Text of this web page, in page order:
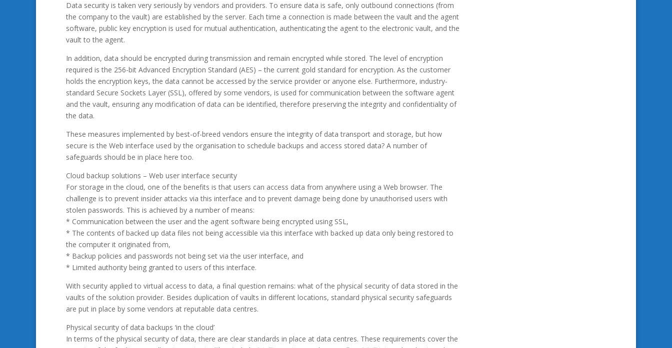
Data security is taken very seriously by vendors and providers. To ensure data is safe, only outbound connections (from
the company to the vault) are established by the server. Each time a connection is made between the vault and the agent
software, public key encryption is used for mutual authentication, authenticating the agent to the electronic vault, and the
vault to the agent.
In addition, data should be encrypted during transmission and remain encrypted while stored. The level of encryption
required is the 256-bit Advanced Encryption Standard (AES) – the current gold standard for encryption. As the customer
holds the encryption keys, the data cannot be accessed by the service provider or anyone else. Furthermore, industry-
standard Secure Sockets Layer (SSL), offered by some vendors, is used for communication between the software agent
and the vault, ensuring any modification of data can be identified, therefore preserving the integrity and confidentiality of
the data.
These measures implemented by best-of-breed vendors ensure the integrity of data transport and storage, but how
secure is the Web interface used by the organisation to schedule backups and access stored data? A number of
safeguards should be in place here too.
Cloud backup solutions – Web user interface security
For storage in the cloud, one of the benefits is that users can access data from anywhere using a Web browser. The
challenge is to prevent insider attacks via this interface and to prevent damage being done by unauthorised users with
stolen passwords. This is achieved by a number of means:
* Communication between the user and the agent software being encrypted using SSL,
* The contents of backed up data files not being accessible via this interface with backed up data only being restored to
the computer it originated from,
* Backup policies and passwords not being set via the user interface, and
* Limited authority being granted to users of this interface.
With security applied to virtual access to data, a final question remains: what of the physical security of data stored in the
vaults of the solution provider. Besides duplication of vaults in different locations, standard physical security safeguards
are put in place by some vendors at reputable data centres.
Physical security of data backups ‘in the cloud’
In terms of the physical security of data, there are clear standards in place at data centres. These requirements cover the